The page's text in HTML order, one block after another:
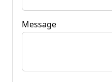
Message